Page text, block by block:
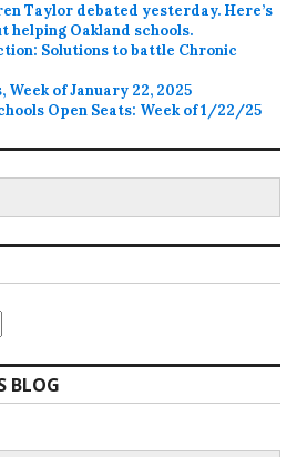
Taylor debated yesterday. Here’s
helping Oakland schools.
Solutions to battle Chronic
of January 22, 2025
Open Seats: Week of 1/22/25
BLOG